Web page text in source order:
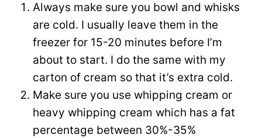
Always make sure you bowl and whisks
are cold. I usually leave them in the
freezer for 15-20 minutes before I’m
about to start. I do the same with my
carton of cream so that it’s extra cold.
Make sure you use whipping cream or
heavy whipping cream which has a fat
percentage between 30%-35%